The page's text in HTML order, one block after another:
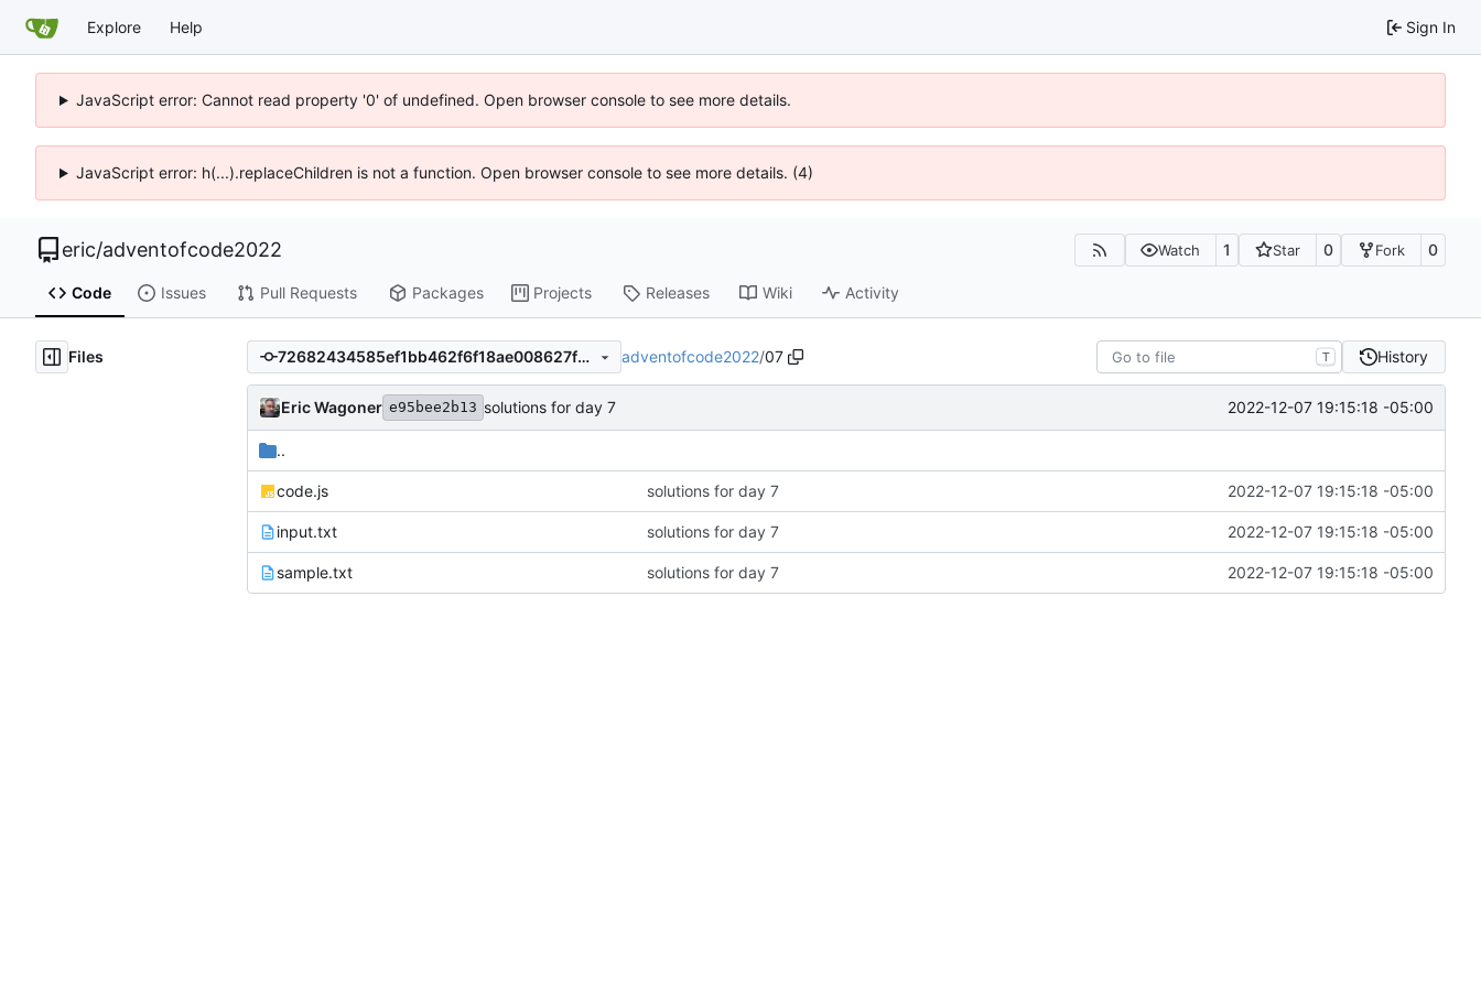
Explore Help Sign In
JavaScript error: Cannot read property '0' of undefined. Open browser console to see more details.
JavaScript error: h(...).replaceChildren is not a function. Open browser console to see more details. (4)
eric/adventofcode2022 Watch 1 Star 0 Fork 0
Code Issues Pull Requests Packages Projects Releases Wiki Activity
Files 72682434585ef1bb462f6f18ae008627fb716e0f adventofcode2022/07 T History
Eric Wagoner e95bee2b13 solutions for day 7 2022-12-07 19:15:18 -05:00
..
code.js solutions for day 7 2022-12-07 19:15:18 -05:00
input.txt solutions for day 7 2022-12-07 19:15:18 -05:00
sample.txt solutions for day 7 2022-12-07 19:15:18 -05:00